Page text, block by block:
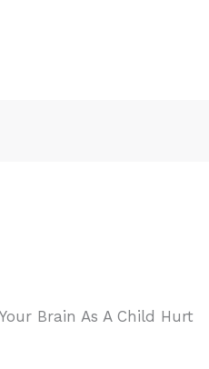
Brain As A Child Hurt